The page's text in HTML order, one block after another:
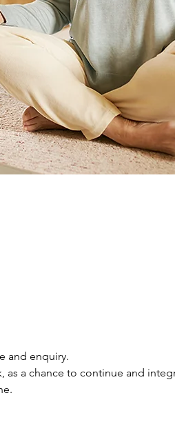
and enquiry.
as a chance to continue and